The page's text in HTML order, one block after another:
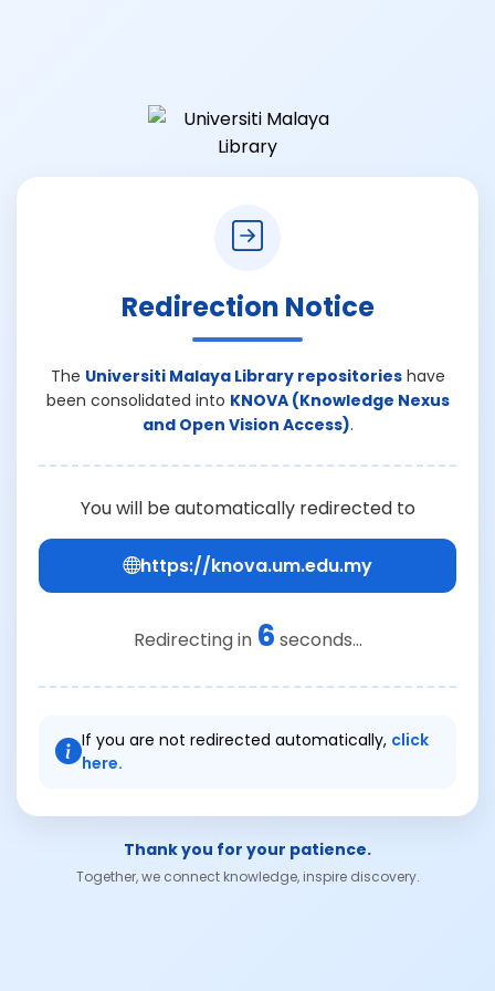
Redirection Notice
The Universiti Malaya Library repositorieshave
been consolidated into KNOVA (Knowledge Nexus
and Open Vision Access).
You will be automatically redirected to
https://knova.um.edu.my
Redirecting in 6 seconds...
If you are not redirected automatically, click
here.
Thank you for your patience.
Together, we connect knowledge, inspire discovery.